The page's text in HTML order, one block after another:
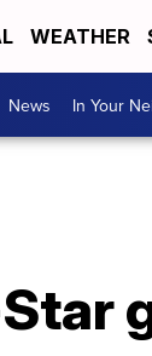
WEATHER
News In Your